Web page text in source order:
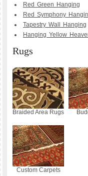
Red Green Hanging
Red Symphony
Tapestry Wall Hanging
Hanging Yellow
Rugs
Braided Area Rugs
Custom Carpets